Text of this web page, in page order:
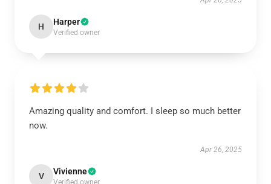
H Harper
Verified owner
Amazing quality and comfort. I sleep so much better
now.
Apr 26, 2025
V Vivienne
Verified owner